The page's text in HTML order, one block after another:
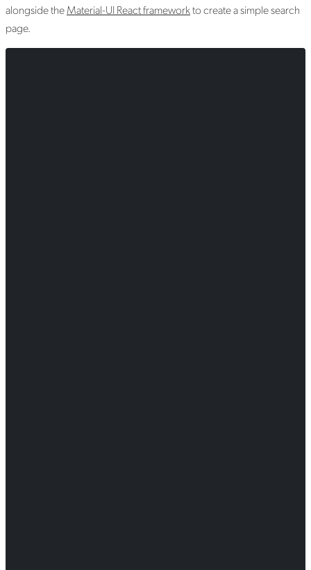
alongside theMaterial-UI React frameworkto create a simple search
page.